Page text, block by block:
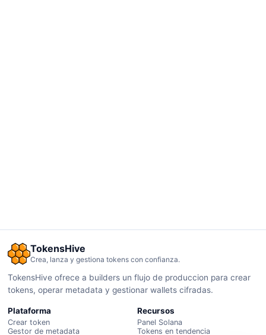
TokensHive
Crea, lanza y gestiona tokens con confianza.
TokensHive ofrece a builders un flujo de produccion para crear
tokens, operar metadata y gestionar wallets cifradas.
Plataforma
Crear token
Gestor de metadata
Recursos
Panel Solana
Tokens en tendencia